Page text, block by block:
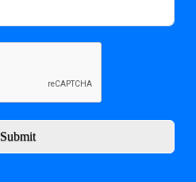
Submit